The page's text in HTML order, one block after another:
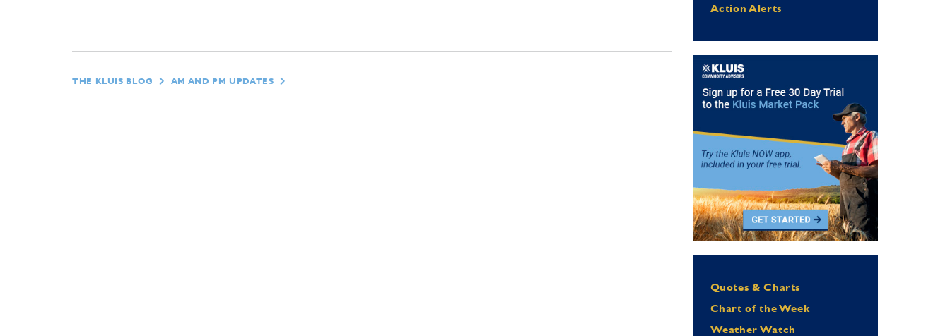
THE KLUIS BLOG AM AND PM UPDATES
Action Alerts
Quotes & Charts
Chart of the Week
Weather Watch